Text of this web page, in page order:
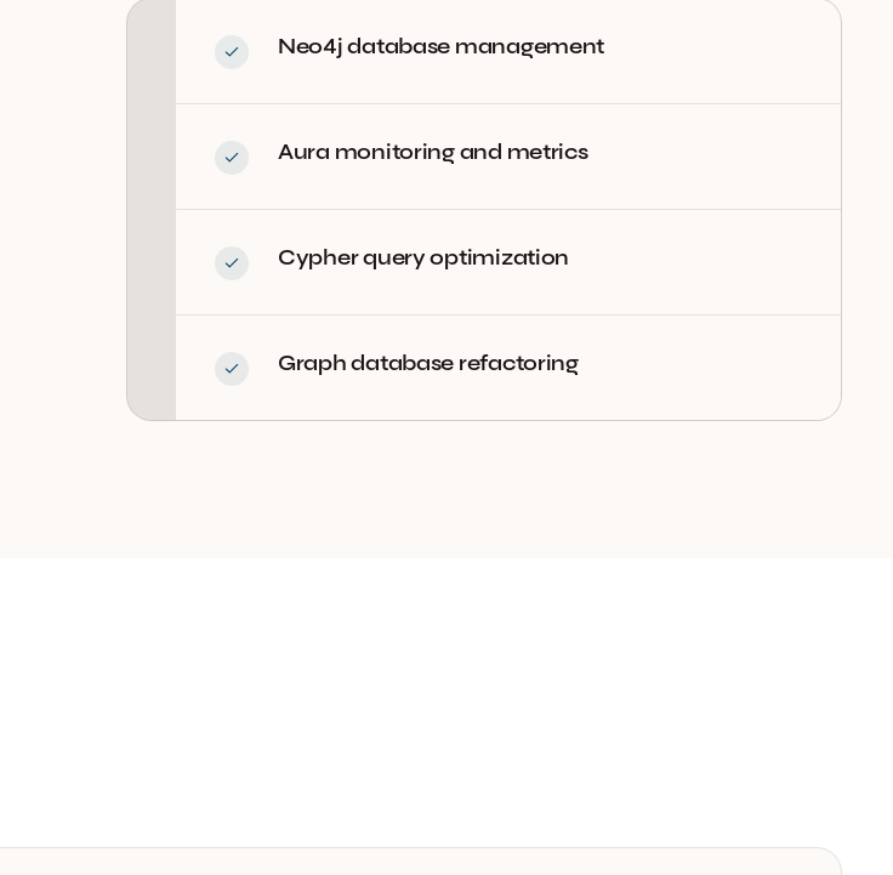
Neo4j database management
Aura monitoring and metrics
Cypher query optimization
Graph database refactoring